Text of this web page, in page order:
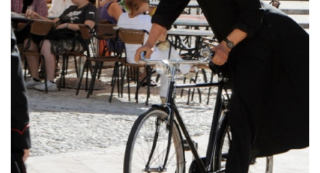
Giancarlo Menotti
Giancarlo Menotti, celebre compositore e
librettista, è stato il fondatore del Festival dei Due
Monti di Spoleto, che negli anni si è affermato
come evento d’eccellenza conosciuto in tutto il
mondo